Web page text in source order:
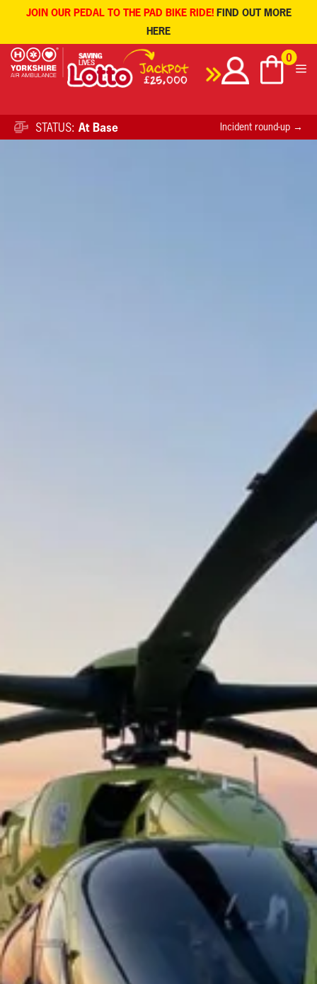
JOIN OUR PEDAL TO THE PAD BIKE RIDE! FIND OUT MORE
HERE
Skip
0
STATUS: At Base Incident round-up →